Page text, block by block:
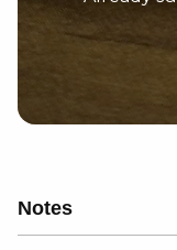
Notes